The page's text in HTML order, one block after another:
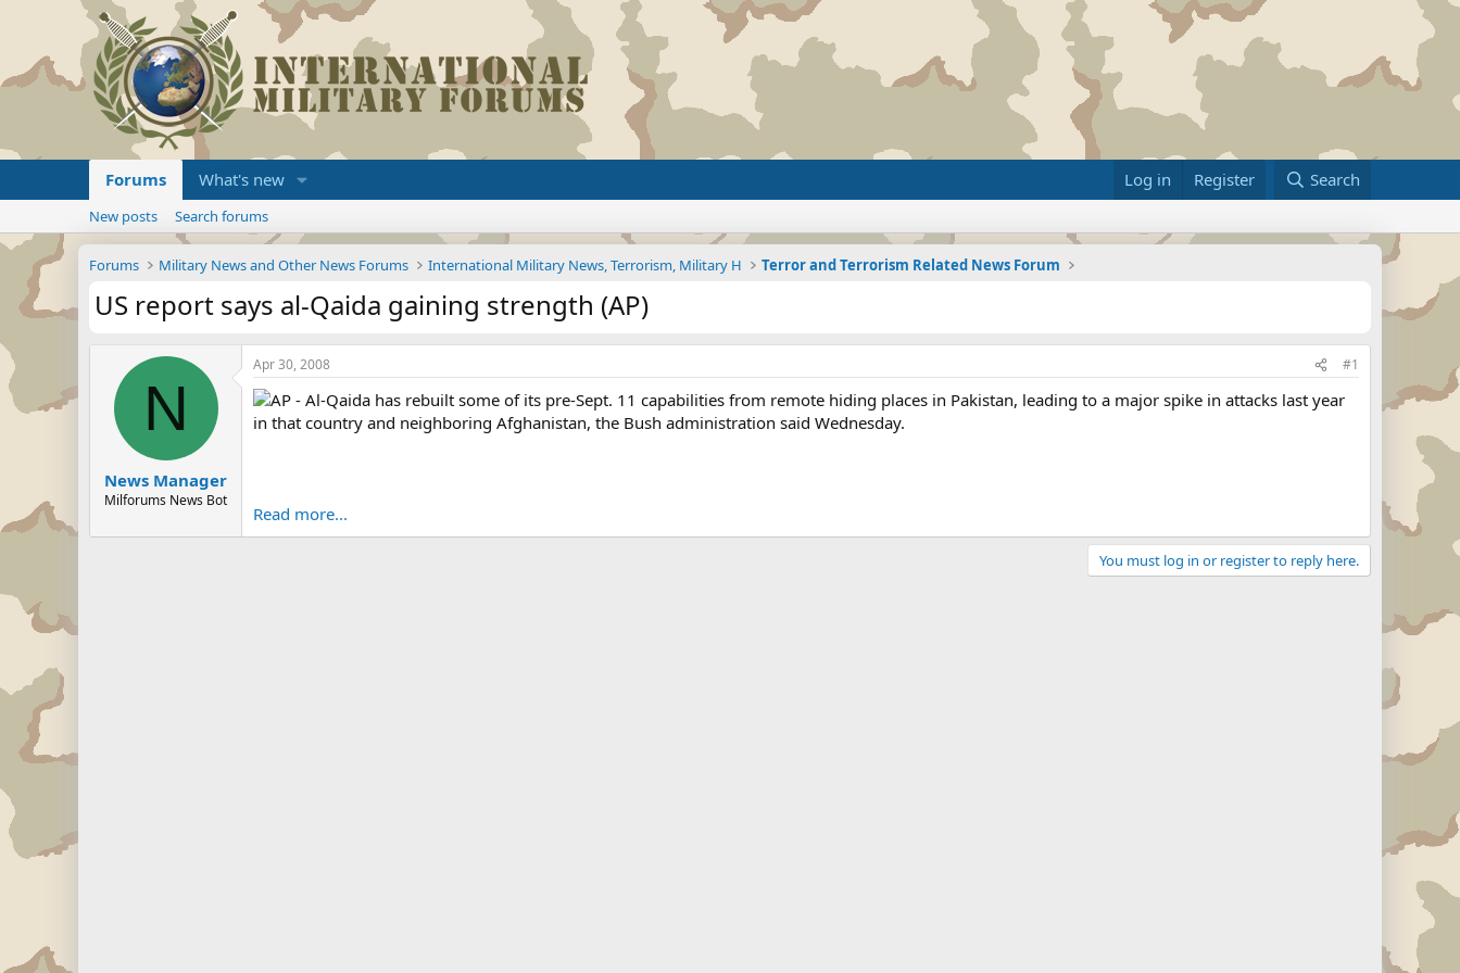
Forums What's new Log in Register Search
New posts Search forums
Forums Military News and Other News Forums International Military News, Terrorism, Military H Terror and Terrorism Related News Forum
US report says al-Qaida gaining strength (AP)
N
News Manager
Milforums News Bot
Apr 30, 2008 #1
AP - Al-Qaida has rebuilt some of its pre-Sept. 11 capabilities from remote hiding places in Pakistan, leading to a major spike in attacks last year
in that country and neighboring Afghanistan, the Bush administration said Wednesday.
Read more...
You must log in or register to reply here.